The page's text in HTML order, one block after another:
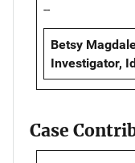
--
Betsy
Investigator,
Case